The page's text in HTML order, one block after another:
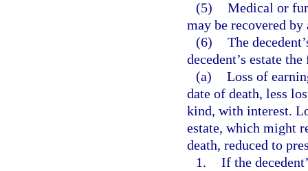
(5) Medical or
may be recovered
(6) The
decedent’s estate
(a) Loss of
date of death, less
kind, with interest.
estate, which might
death, reduced to
1. If the